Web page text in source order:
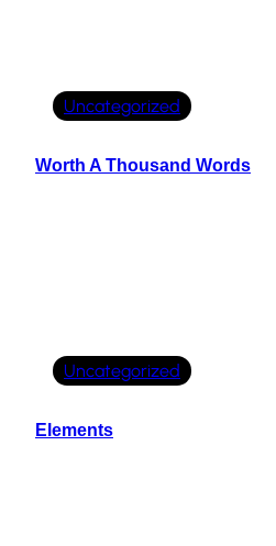
Uncategorized
Worth A Thousand Words
Uncategorized
Elements